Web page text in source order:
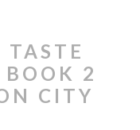
TASTE
2
CITY